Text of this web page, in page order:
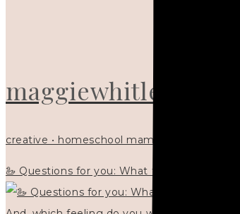
maggiewhitley
creative • homeschool mama x5 • Christian
🦢 Questions for you: What things matter to